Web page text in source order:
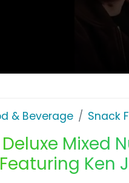
& Beverage Snack
Mixed
Ken